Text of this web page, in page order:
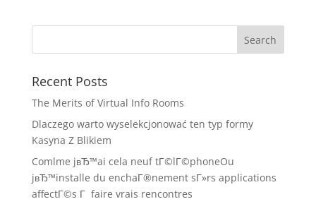
Recent Posts
The Merits of Virtual Info Rooms
Dlaczego warto wyselekcjonować ten typ formy
Kasyna Z Blikiem
Comlme jвЂ™ai cela neuf tГ©lГ©phoneOu
jвЂ™installe du enchaГ®nement sГ»rs applications
affectГ©s Г faire vrais rencontres